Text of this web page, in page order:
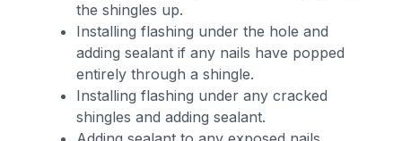
the shingles up.
Installing flashing under the hole and
adding sealant if any nails have popped
entirely through a shingle.
Installing flashing under any cracked
shingles and adding sealant.